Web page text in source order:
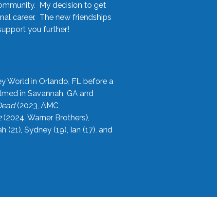
My decision to get
career. The new friendships
you further!
World in Orlando, FL before a
in Savannah, GA and
(2023, AMC
(2024, Warner Brothers),
Sydney (19), Ian (17), and